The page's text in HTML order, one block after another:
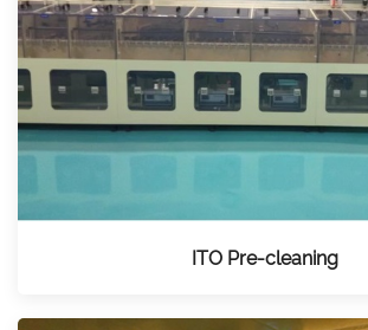
ITO Pre-cleaning